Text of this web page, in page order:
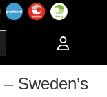
Sweden’s